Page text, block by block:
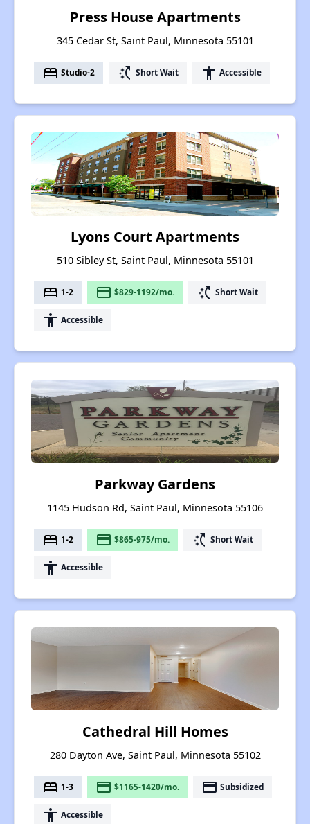
Press House Apartments
345 Cedar St, Saint Paul, Minnesota 55101
bed Studio-2 switch_access_shortcut Short Wait accessibility Accessible
Lyons Court Apartments
510 Sibley St, Saint Paul, Minnesota 55101
bed 1-2 payment $829-1192/mo. switch_access_shortcut Short Wait
accessibility Accessible
Parkway Gardens
1145 Hudson Rd, Saint Paul, Minnesota 55106
bed 1-2 payment $865-975/mo. switch_access_shortcut Short Wait
accessibility Accessible
Cathedral Hill Homes
280 Dayton Ave, Saint Paul, Minnesota 55102
bed 1-3 payment $1165-1420/mo. payment Subsidized
accessibility Accessible